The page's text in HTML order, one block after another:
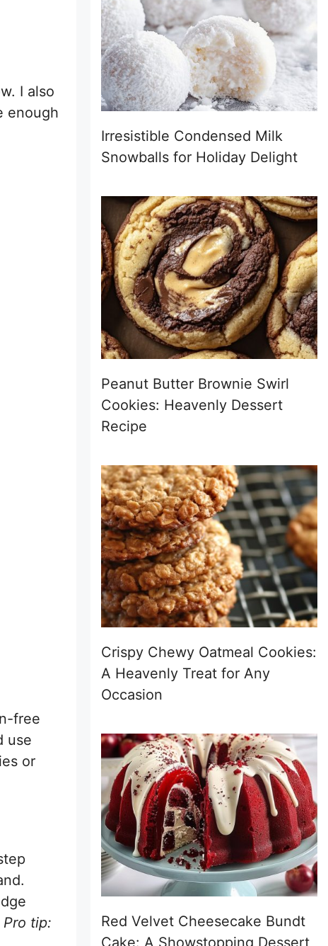
I also
enough
free
use
or
Pro tip:
Irresistible Condensed Milk
Snowballs for Holiday Delight
Peanut Butter Brownie Swirl
Cookies: Heavenly Dessert
Recipe
Crispy Chewy Oatmeal Cookies:
A Heavenly Treat for Any
Occasion
Red Velvet Cheesecake Bundt
Cake: A Showstopping Dessert